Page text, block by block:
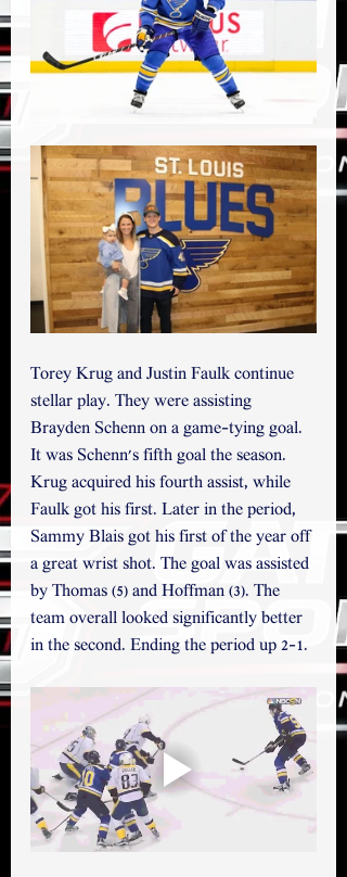
Torey Krug and Justin Faulk continue
stellar play. They were assisting
Brayden Schenn on a game-tying goal.
It was Schenn's fifth goal the season.
Krug acquired his fourth assist, while
Faulk got his first. Later in the period,
Sammy Blais got his first of the year off
a great wrist shot. The goal was assisted
by Thomas (5) and Hoffman (3). The
team overall looked significantly better
in the second. Ending the period up 2-1.